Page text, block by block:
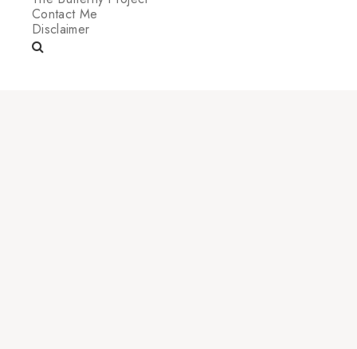
Contact Me
Disclaimer